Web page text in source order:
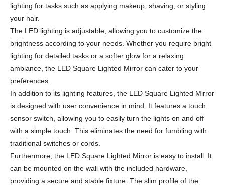
lighting for tasks such as applying makeup, shaving, or styling
your hair.
The LED lighting is adjustable, allowing you to customize the
brightness according to your needs. Whether you require bright
lighting for detailed tasks or a softer glow for a relaxing
ambiance, the LED Square Lighted Mirror can cater to your
preferences.
In addition to its lighting features, the LED Square Lighted Mirror
is designed with user convenience in mind. It features a touch
sensor switch, allowing you to easily turn the lights on and off
with a simple touch. This eliminates the need for fumbling with
traditional switches or cords.
Furthermore, the LED Square Lighted Mirror is easy to install. It
can be mounted on the wall with the included hardware,
providing a secure and stable fixture. The slim profile of the